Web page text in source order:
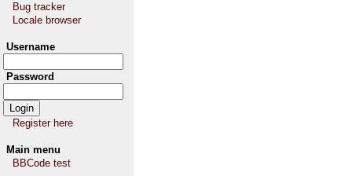
Bug tracker
Locale browser
Username
Password
Register here
Main menu
BBCode test